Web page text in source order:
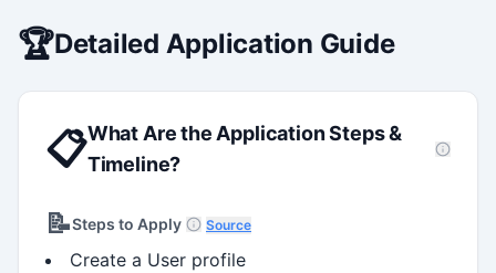
Recognized for
institutional research
🏆Detailed Application Guide
📋What Are the Application Steps &
Timeline?
📝Steps to Apply Source
Create a User profile